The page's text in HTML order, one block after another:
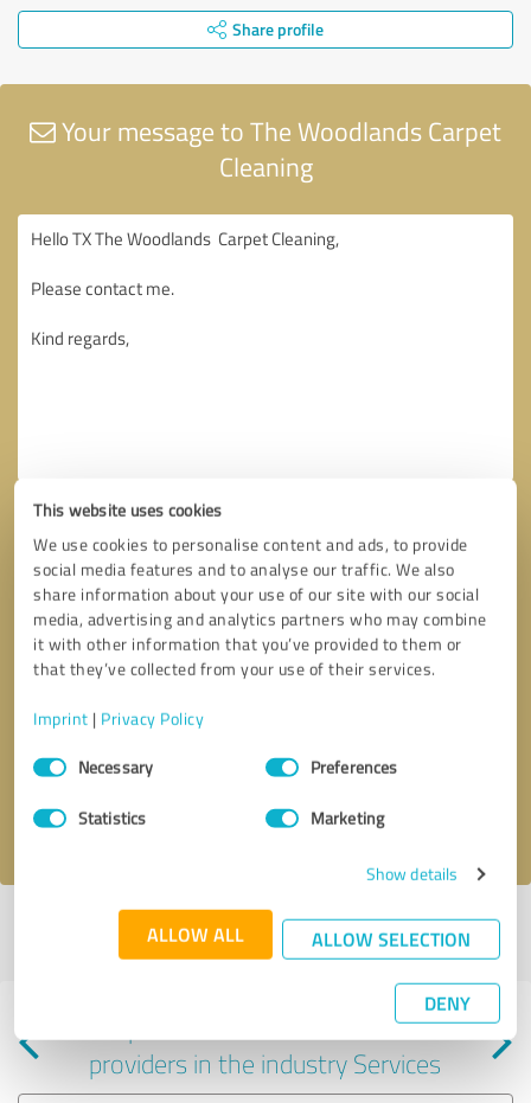
This website uses cookies
We use cookies to personalise content and ads, to provide
social media features and to analyse our traffic. We also
share information about your use of our site with our social
media, advertising and analytics partners who may combine
it with other information that you’ve provided to them or
that they’ve collected from your use of their services.
Imprint | Privacy Policy
Consent
SelectionNecessary Preferences
Statistics Marketing
Show details
ALLOW ALL ALLOW SELECTION
DENY
Share profile
Your message to The Woodlands Carpet
Cleaning
Send message
I accept theprivacy policy
Profile active since 01/11/2024 | Last update: 12/03/2025|Report
Experiences with other service
providers in the industry Services